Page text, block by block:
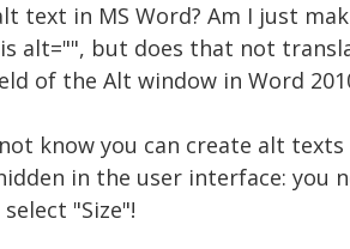
text in MS Word? Am I just
alt="", but does that not
of the Alt window in Word
know you can create alt texts
in the user interface: you
"Size"!